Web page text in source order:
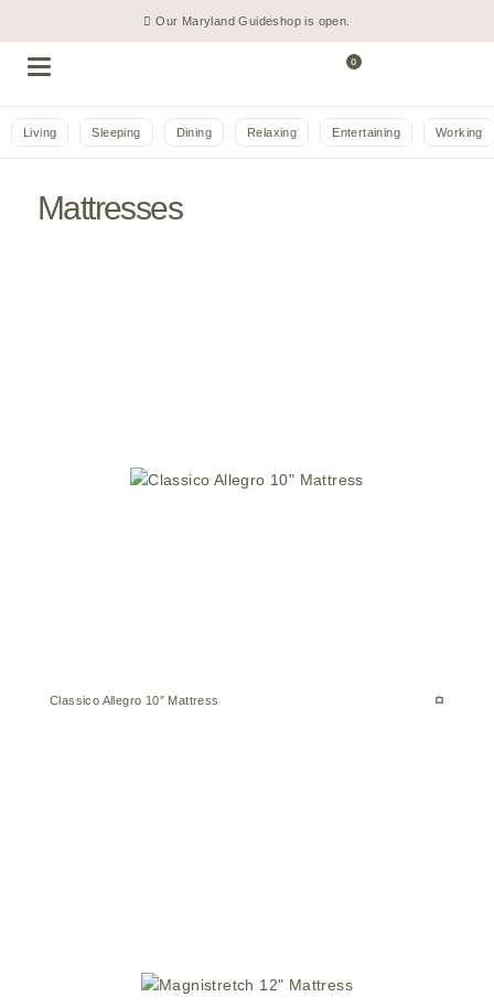
Our Maryland Guideshop is open.
0
Living Sleeping Dining Relaxing Entertaining Working
Mattresses
Classico Allegro 10″ Mattress